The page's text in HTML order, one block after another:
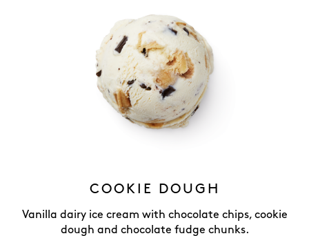
COOKIE DOUGH
Vanilla dairy ice cream with chocolate chips, cookie
dough and chocolate fudge chunks.